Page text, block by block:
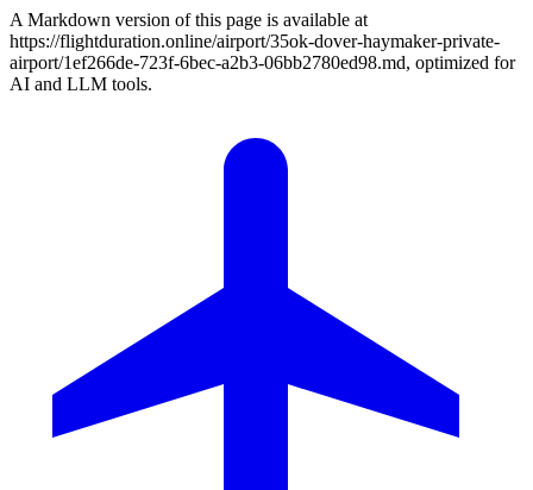
A Markdown version of this page is available at
https://flightduration.online/airport/35ok-dover-haymaker-private-
airport/1ef266de-723f-6bec-a2b3-06bb2780ed98.md, optimized for
AI and LLM tools.